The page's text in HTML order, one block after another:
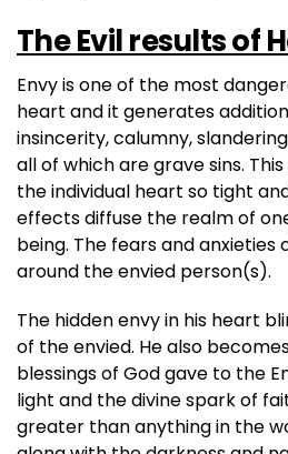
The Evil results of
Envy is one of the most
heart and it generates
insincerity, calumny,
all of which are grave sins.
the individual heart so tight
effects diffuse the realm of
being. The fears and anxieties
around the envied person(s).
The hidden envy in his heart
of the envied. He also
blessings of God gave to the
light and the divine spark of
greater than anything in the